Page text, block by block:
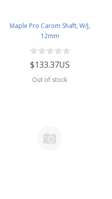
Maple Pro Carom Shaft, W/J,
12mm
$133.37US
Out of stock